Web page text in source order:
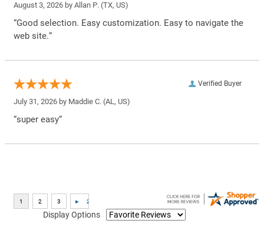
August 3, 2026 by Allan P. (TX, US)
“Good selection. Easy customization. Easy to navigate the
web site.”
Verified Buyer
July 31, 2026 by Maddie C. (AL, US)
“super easy”
Display Options